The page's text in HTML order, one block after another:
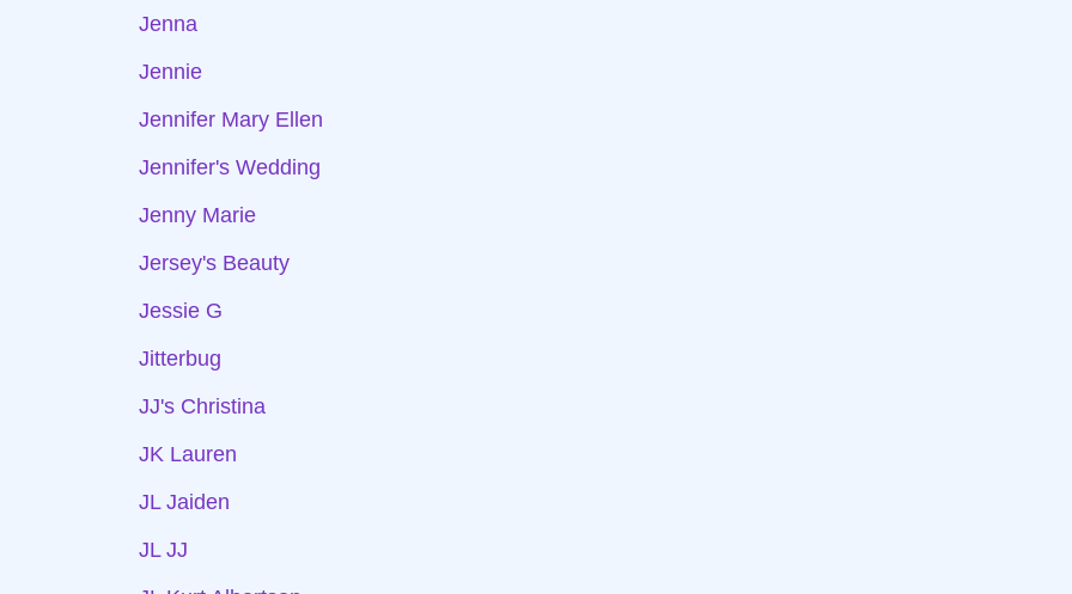
Jenna
Jennie
Jennifer Mary Ellen
Jennifer's Wedding
Jenny Marie
Jersey's Beauty
Jessie G
Jitterbug
JJ's Christina
JK Lauren
JL Jaiden
JL JJ